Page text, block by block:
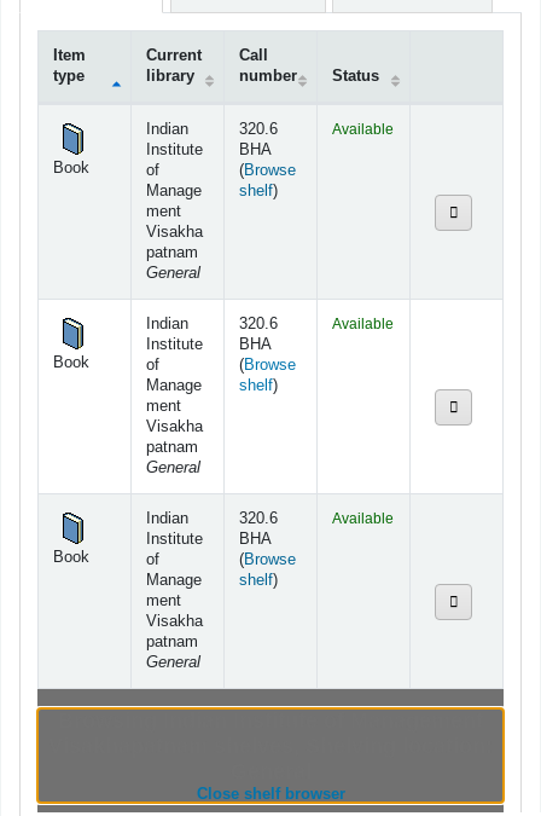
Item
type
Current
library
Call
number
Status
Book
Indian
Institute
of
Manage
ment
Visakha
patnam
General
320.6
BHA
(Browse
shelf(Opens below)
)
Available
Book
Indian
Institute
of
Manage
ment
Visakha
patnam
General
320.6
BHA
(Browse
shelf(Opens below)
)
Available
Book
Indian
Institute
of
Manage
ment
Visakha
patnam
General
320.6
BHA
(Browse
shelf(Opens below)
)
Available
Close shelf browser(Hides shelf browser)